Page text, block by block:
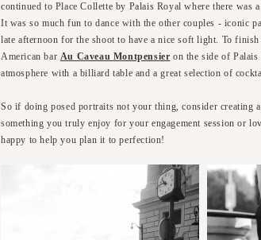
continued to Place Collette by Palais Royal where there was
It was so much fun to dance with the other couples - iconic
late afternoon for the shoot to have a nice soft light. To
American bar Au Caveau Montpensier on the side of
atmosphere with a billiard table and a great selection of
So if doing posed portraits not your thing, consider creating
something you truly enjoy for your engagement session or
happy to help you plan it to perfection!